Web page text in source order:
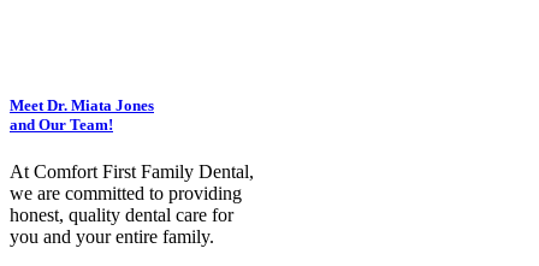
Meet Dr. Miata Jones
and Our Team!
At Comfort First Family Dental,
we are committed to providing
honest, quality dental care for
you and your entire family.